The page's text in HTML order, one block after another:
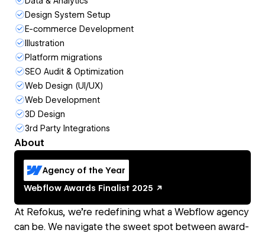
Design System Setup
E-commerce Development
Illustration
Platform migrations
SEO Audit & Optimization
Web Design (UI/UX)
Web Development
3D Design
3rd Party Integrations
About
Agency of the Year
Webflow Awards Finalist 2025
At Refokus, we’re redefining what a Webflow agency
can be. We navigate the sweet spot between award-